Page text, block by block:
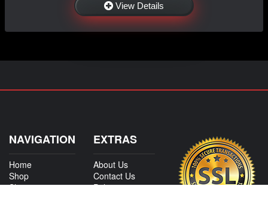
View Details
NAVIGATION
Home
Shop
Shipping
EXTRAS
About Us
Contact Us
Policies